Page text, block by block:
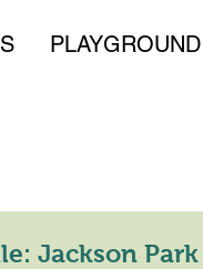
Jackson Park